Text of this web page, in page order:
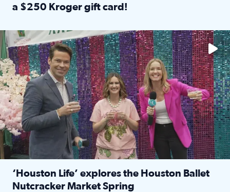
a $250 Kroger gift card!
The market has packed NRG Center with unique shopping
‘Houston Life’ explores the Houston Ballet
Nutcracker Market Spring